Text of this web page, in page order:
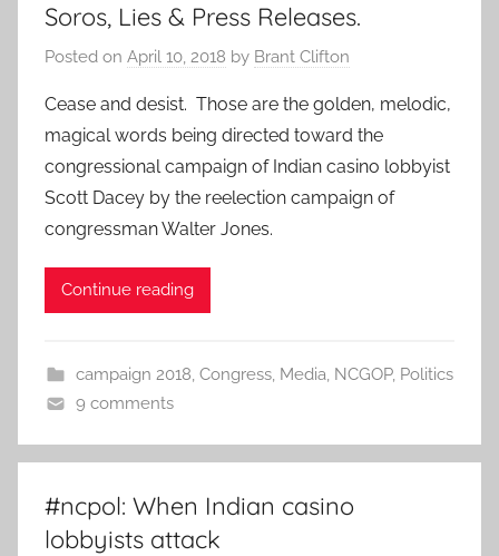
Soros, Lies & Press Releases.
Posted on April 10, 2018 by Brant Clifton
Cease and desist. Those are the golden, melodic,
magical words being directed toward the
congressional campaign of Indian casino lobbyist
Scott Dacey by the reelection campaign of
congressman Walter Jones.
Continue reading
campaign 2018, Congress, Media, NCGOP, Politics
9 comments
#ncpol: When Indian casino
lobbyists attack